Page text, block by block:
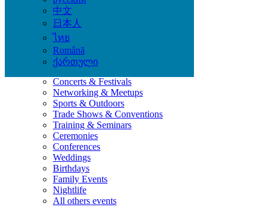
中文
日本人
ไทย
Română
ქართული
All Categories
Local Events
Concerts & Festivals
Networking & Meetups
Sports & Outdoors
Trade Shows & Conventions
Training & Seminars
Ceremonies
Conferences
Weddings
Birthdays
Family Events
Nightlife
All others events